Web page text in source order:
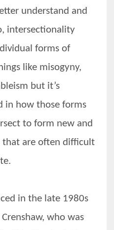
understand and
intersectionality
forms of
like misogyny,
but it’s
in how those forms
to form new and
that are often difficult
in the late 1980s
who was